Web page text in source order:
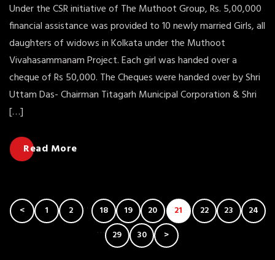
Under the CSR initiative of The Muthoot Group, Rs. 5,00,000
financial assistance was provided to 10 newly married Girls, all
daughters of widows in Kolkata under the Muthoot
Vivahasammanam Project. Each girl was handed over a
cheque of Rs 50,000. The Cheques were handed over by Shri
Uttam Das- Chairman Titagarh Municipal Corporation & Shri
[…]
Read More
Post
Navigation
< 1 2 … 18 19 20 21 22 23 24
… 29 30 >